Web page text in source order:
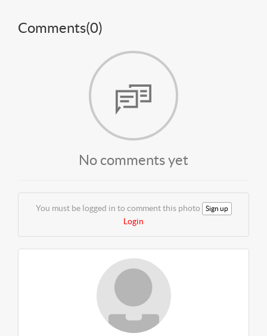
Comments(0)
No comments yet
You must be logged in to comment this photo Sign up
Login